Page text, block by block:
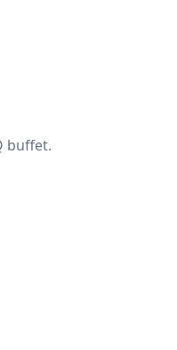
buffet.